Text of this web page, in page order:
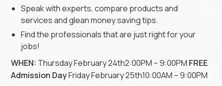
Speak with experts, compare products and
services and glean money saving tips.
Find the professionals that are just right for your
jobs!
WHEN: Thursday February 24th2:00PM – 9:00PM FREE
Admission DayFriday February 25th10:00AM – 9:00PM